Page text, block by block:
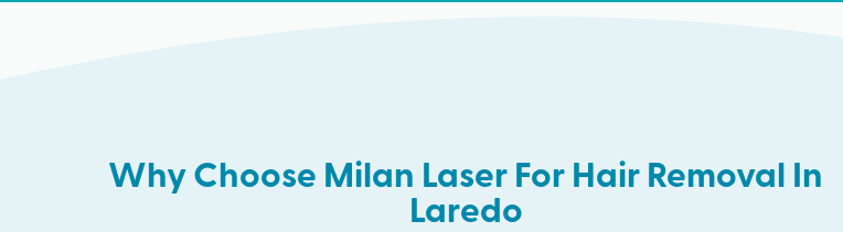
Why Choose Milan Laser For Hair Removal In
Laredo